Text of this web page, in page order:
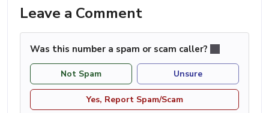
Leave a Comment
Was this number a spam or scam caller?
Not Spam Unsure
Yes, Report Spam/Scam